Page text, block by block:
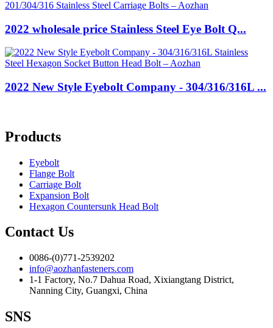
2022 wholesale price Stainless Steel Eye Bolt Q...
2022 New Style Eyebolt Company - 304/316/316L ...
Products
Eyebolt
Flange Bolt
Carriage Bolt
Expansion Bolt
Hexagon Countersunk Head Bolt
Contact Us
0086-(0)771-2539202
info@aozhanfasteners.com
1-1 Factory, No.7 Dahua Road, Xixiangtang District,
Nanning City, Guangxi, China
SNS